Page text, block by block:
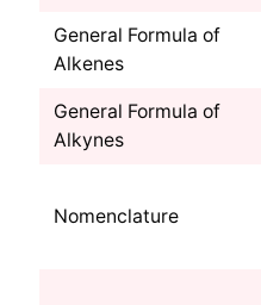
General Formula of
Alkenes
General Formula of
Alkynes
Nomenclature